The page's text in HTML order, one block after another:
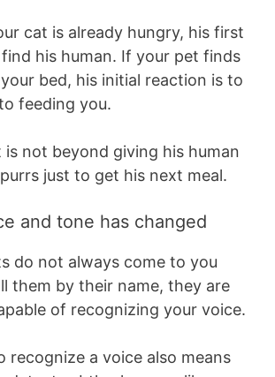
cat is already hungry, his first
his human. If your pet finds
bed, his initial reaction is to
feeding you.
is not beyond giving his human
just to get his next meal.
and tone has changed
do not always come to you
them by their name, they are
of recognizing your voice.
recognize a voice also means